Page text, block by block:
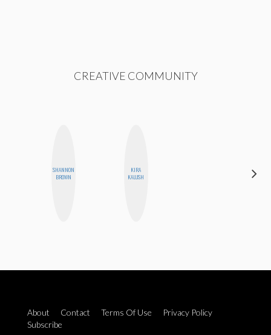
CREATIVE COMMUNITY
SHANNON
BROWN
KIRA
KALUSH
About Contact Terms Of Use
Privacy Policy
Subscribe